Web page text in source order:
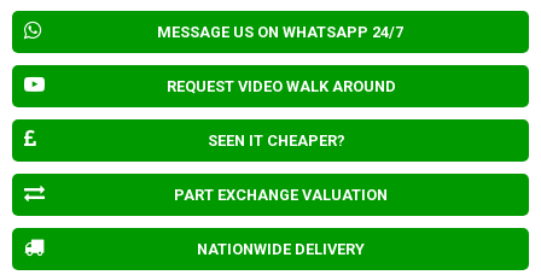
MESSAGE US ON WHATSAPP 24/7
REQUEST VIDEO WALK AROUND
SEEN IT CHEAPER?
PART EXCHANGE VALUATION
NATIONWIDE DELIVERY